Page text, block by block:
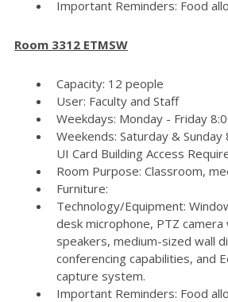
Important Reminders: Food
Room 3312 ETMSW
Capacity: 12 people
User: Faculty and Staff
Weekdays: Monday - Friday
Weekends: Saturday & Sunday
UI Card Building Access
Room Purpose: Classroom,
Furniture:
Technology/Equipment:
desk microphone, PTZ
speakers, medium-sized wall
conferencing capabilities, and
capture system.
Important Reminders: Food